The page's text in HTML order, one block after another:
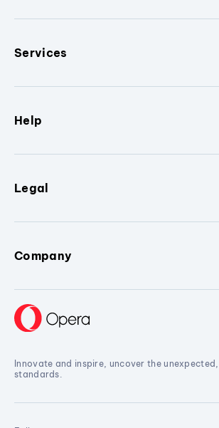
Services
Help
Legal
Company
Innovate and inspire, uncover the
standards.